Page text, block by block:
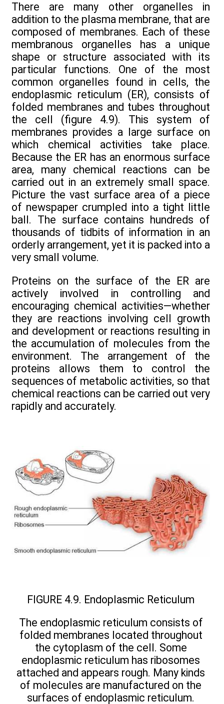
There are many other organelles in
addition to the plasma membrane, that are
composed of membranes. Each of these
membranous organelles has a unique
shape or structure associated with its
particular functions. One of the most
common organelles found in cells, the
endoplasmic reticulum (ER), consists of
folded membranes and tubes throughout
the cell (figure 4.9). This system of
membranes provides a large surface on
which chemical activities take place.
Because the ER has an enormous surface
area, many chemical reactions can be
carried out in an extremely small space.
Picture the vast surface area of a piece
of newspaper crumpled into a tight little
ball. The surface contains hundreds of
thousands of tidbits of information in an
orderly arrangement, yet it is packed into a
very small volume.
Proteins on the surface of the ER are
actively involved in controlling and
encouraging chemical activities—whether
they are reactions involving cell growth
and development or reactions resulting in
the accumulation of molecules from the
environment. The arrangement of the
proteins allows them to control the
sequences of metabolic activities, so that
chemical reactions can be carried out very
rapidly and accurately.
FIGURE 4.9. Endoplasmic Reticulum
The endoplasmic reticulum consists of
folded membranes located throughout
the cytoplasm of the cell. Some
endoplasmic reticulum has ribosomes
attached and appears rough. Many kinds
of molecules are manufactured on the
surfaces of endoplasmic reticulum.